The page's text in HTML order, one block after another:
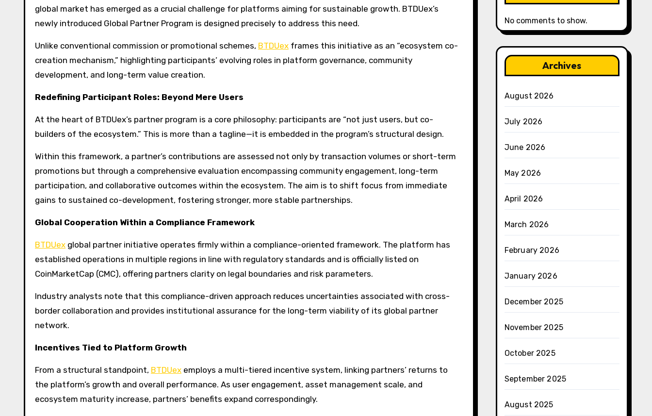
global market has emerged as a crucial challenge for platforms aiming for sustainable growth. BTDUex’s
newly introduced Global Partner Program is designed precisely to address this need.
Unlike conventional commission or promotional schemes, BTDUex frames this initiative as an “ecosystem co-
creation mechanism,” highlighting participants’ evolving roles in platform governance, community
development, and long-term value creation.
Redefining Participant Roles: Beyond Mere Users
At the heart of BTDUex’s partner program is a core philosophy: participants are “not just users, but co-
builders of the ecosystem.” This is more than a tagline—it is embedded in the program’s structural design.
Within this framework, a partner’s contributions are assessed not only by transaction volumes or short-term
promotions but through a comprehensive evaluation encompassing community engagement, long-term
participation, and collaborative outcomes within the ecosystem. The aim is to shift focus from immediate
gains to sustained co-development, fostering stronger, more stable partnerships.
Global Cooperation Within a Compliance Framework
BTDUex global partner initiative operates firmly within a compliance-oriented framework. The platform has
established operations in multiple regions in line with regulatory standards and is officially listed on
CoinMarketCap (CMC), offering partners clarity on legal boundaries and risk parameters.
Industry analysts note that this compliance-driven approach reduces uncertainties associated with cross-
border collaboration and provides institutional assurance for the long-term viability of its global partner
network.
Incentives Tied to Platform Growth
From a structural standpoint, BTDUex employs a multi-tiered incentive system, linking partners’ returns to
the platform’s growth and overall performance. As user engagement, asset management scale, and
ecosystem maturity increase, partners’ benefits expand correspondingly.
No comments to show.
Archives
August 2026
July 2026
June 2026
May 2026
April 2026
March 2026
February 2026
January 2026
December 2025
November 2025
October 2025
September 2025
August 2025